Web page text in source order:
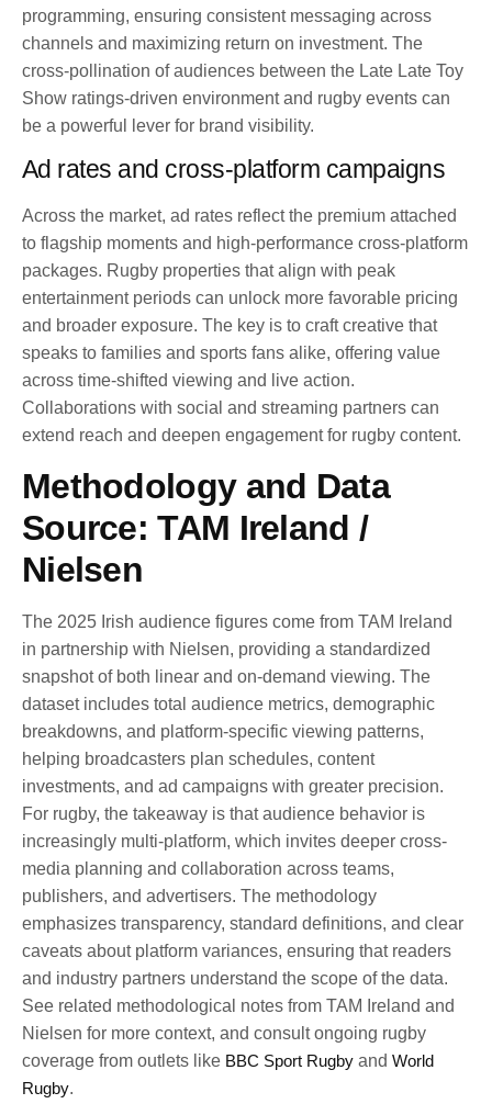
programming, ensuring consistent messaging across
channels and maximizing return on investment. The
cross-pollination of audiences between the Late Late Toy
Show ratings-driven environment and rugby events can
be a powerful lever for brand visibility.
Ad rates and cross-platform campaigns
Across the market, ad rates reflect the premium attached
to flagship moments and high-performance cross-platform
packages. Rugby properties that align with peak
entertainment periods can unlock more favorable pricing
and broader exposure. The key is to craft creative that
speaks to families and sports fans alike, offering value
across time-shifted viewing and live action.
Collaborations with social and streaming partners can
extend reach and deepen engagement for rugby content.
Methodology and Data
Source: TAM Ireland /
Nielsen
The 2025 Irish audience figures come from TAM Ireland
in partnership with Nielsen, providing a standardized
snapshot of both linear and on-demand viewing. The
dataset includes total audience metrics, demographic
breakdowns, and platform-specific viewing patterns,
helping broadcasters plan schedules, content
investments, and ad campaigns with greater precision.
For rugby, the takeaway is that audience behavior is
increasingly multi-platform, which invites deeper cross-
media planning and collaboration across teams,
publishers, and advertisers. The methodology
emphasizes transparency, standard definitions, and clear
caveats about platform variances, ensuring that readers
and industry partners understand the scope of the data.
See related methodological notes from TAM Ireland and
Nielsen for more context, and consult ongoing rugby
coverage from outlets like BBC Sport Rugby and World
Rugby.